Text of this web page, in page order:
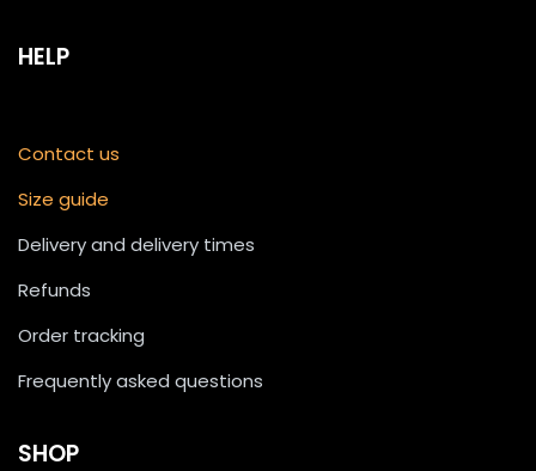
HELP
Contact us
Size guide
Delivery and delivery times
Refunds
Order tracking
Frequently asked questions
SHOP